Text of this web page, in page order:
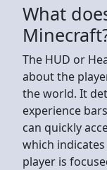
What
The HUD or
about the
the world. It
experience
can quickly
which
player is